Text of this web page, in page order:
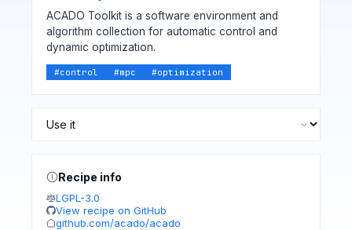
ACADO Toolkit is a software environment and
algorithm collection for automatic control and
dynamic optimization.
#control #mpc #optimization
Recipe info
LGPL-3.0
View recipe on GitHub
github.com/acado/acado